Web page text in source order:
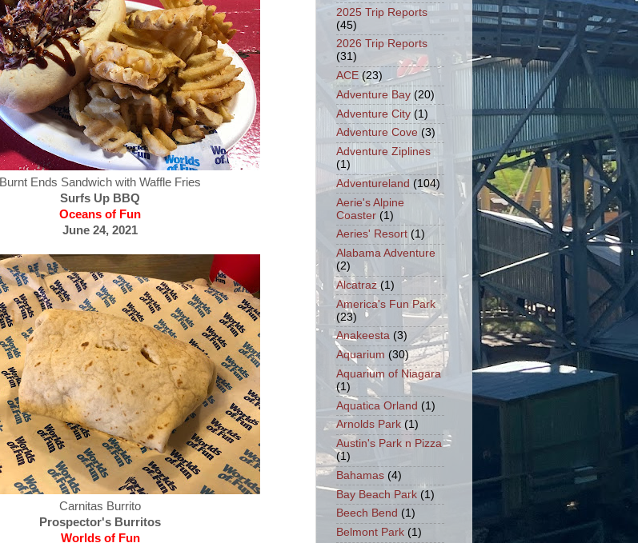
Burnt Ends Sandwich with Waffle Fries
Surfs Up BBQ
Oceans of Fun
June 24, 2021
Carnitas Burrito
Prospector's Burritos
Worlds of Fun
2025 Trip Reports
(45)
2026 Trip Reports
(31)
ACE (23)
Adventure Bay (20)
Adventure City (1)
Adventure Cove (3)
Adventure Ziplines
(1)
Adventureland (104)
Aerie's Alpine
Coaster (1)
Aeries' Resort (1)
Alabama Adventure
(2)
Alcatraz (1)
America's Fun Park
(23)
Anakeesta (3)
Aquarium (30)
Aquarium of Niagara
(1)
Aquatica Orland (1)
Arnolds Park (1)
Austin's Park n Pizza
(1)
Bahamas (4)
Bay Beach Park (1)
Beech Bend (1)
Belmont Park (1)